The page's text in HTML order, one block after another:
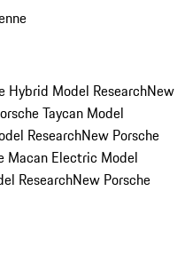
Hybrid Model ResearchNew
Taycan Model
ResearchNew Porsche
Macan Electric Model
ResearchNew Porsche